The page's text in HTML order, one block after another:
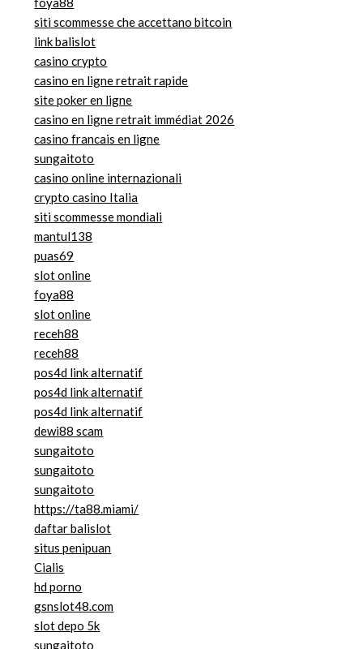
siti scommesse che accettano bitcoin
link balislot
casino crypto
casino en ligne retrait rapide
site poker en ligne
casino en ligne retrait immédiat 2026
casino francais en ligne
sungaitoto
casino online internazionali
crypto casino Italia
siti scommesse mondiali
mantul138
puas69
slot online
foya88
slot online
receh88
receh88
pos4d link alternatif
pos4d link alternatif
pos4d link alternatif
dewi88 scam
sungaitoto
sungaitoto
sungaitoto
https://ta88.miami/
daftar balislot
situs penipuan
Cialis
hd porno
gsnslot48.com
slot depo 5k
sungaitoto